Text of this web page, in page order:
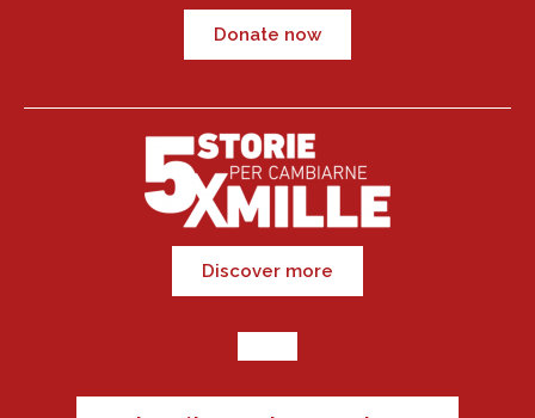
Donate now
Discover more